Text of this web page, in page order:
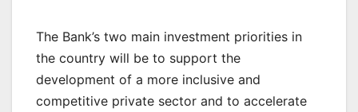
The Bank’s two main investment priorities in
the country will be to support the
development of a more inclusive and
competitive private sector and to accelerate